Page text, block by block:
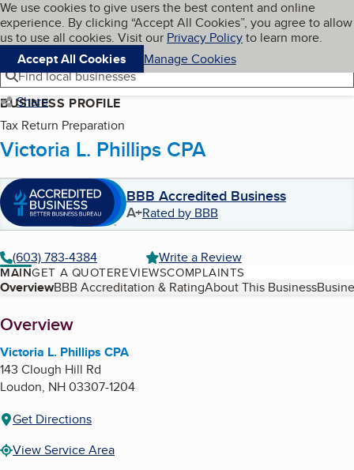
Skip to main content
Cookies on BBB.org
We use cookies to give users the best content and online
experience. By clicking “Accept All Cookies”, you agree to allow
us to use all cookies. Visit our Privacy Policyto learn more.
Accept All Cookies
Manage Cookies
Navigation menu
Menu My BBB
Find local businesses
Share
BUSINESS PROFILE
Tax Return Preparation
Victoria L. Phillips CPA
BBB Accredited Business
A+Rated by BBB
(603) 783-4384 Write a Review
MAINGET A QUOTEREVIEWSCOMPLAINTS
Table of Contents
OverviewBBB Accreditation & RatingAbout This Business
About
Overview
Victoria L. Phillips CPA
143 Clough Hill Rd
Loudon, NH03307-1204
Get Directions
View Service Area